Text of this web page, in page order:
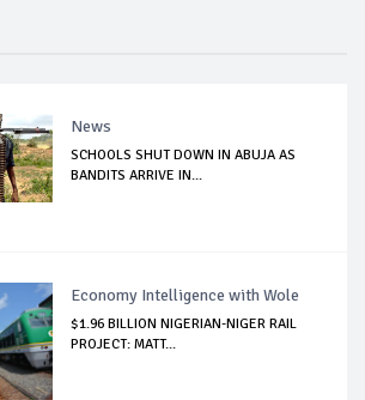
News
SCHOOLS SHUT DOWN IN ABUJA AS
BANDITS ARRIVE IN...
Economy Intelligence with Wole
$1.96 BILLION NIGERIAN-NIGER RAIL
PROJECT: MATT...